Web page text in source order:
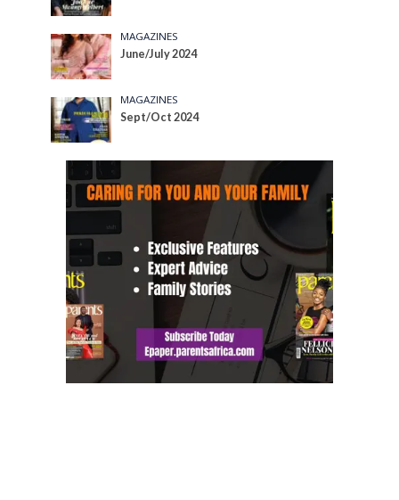
MAGAZINES
June/July 2024
MAGAZINES
Sept/Oct 2024